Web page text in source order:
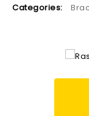
Categories: